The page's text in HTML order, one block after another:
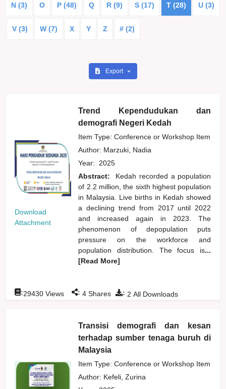
N (3) O P (48) Q R (9) S (17) T (28) U (3)
V (3) W (7) X Y Z # (2)
Export
Download
Attachment
Trend Kependudukan dan
demografi Negeri Kedah
Item Type: Conference or Workshop Item
Author: Marzuki, Nadia
Year: 2025
Abstract:
Kedah recorded a population
of 2.2 million, the sixth highest population
in Malaysia. Live births in Kedah showed
a declining trend from 2017 until 2022
and increased again in 2023. The
phenomenon of depopulation puts
pressure on the workforce and
population distribution. The focus is...
[Read More]
: 2 All Downloads
:29430 Views : 4 Shares
Transisi demografi dan kesan
terhadap sumber tenaga buruh di
Malaysia
Item Type: Conference or Workshop Item
Author: Kefeli, Zurina